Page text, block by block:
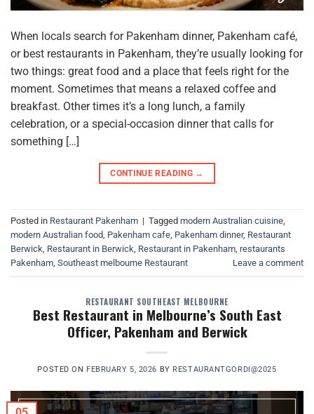
When locals search for Pakenham dinner, Pakenham café,
or best restaurants in Pakenham, they’re usually looking for
two things: great food and a place that feels right for the
moment. Sometimes that means a relaxed coffee and
breakfast. Other times it’s a long lunch, a family
celebration, or a special-occasion dinner that calls for
something […]
CONTINUE READING →
Posted in Restaurant Pakenham | Tagged modern Australian cuisine
modern Australian food Pakenham cafe Pakenham dinner, Restaurant
Berwick Restaurant in Berwick Restaurant in Pakenham restaurants
Pakenham Southeast melbourne Restaurant Leave a comment
RESTAURANT SOUTHEAST MELBOURNE
Best Restaurant in Melbourne’s South East
Officer, Pakenham and Berwick
POSTED ON FEBRUARY 5, 2026 BY RESTAURANTGORDI@2025